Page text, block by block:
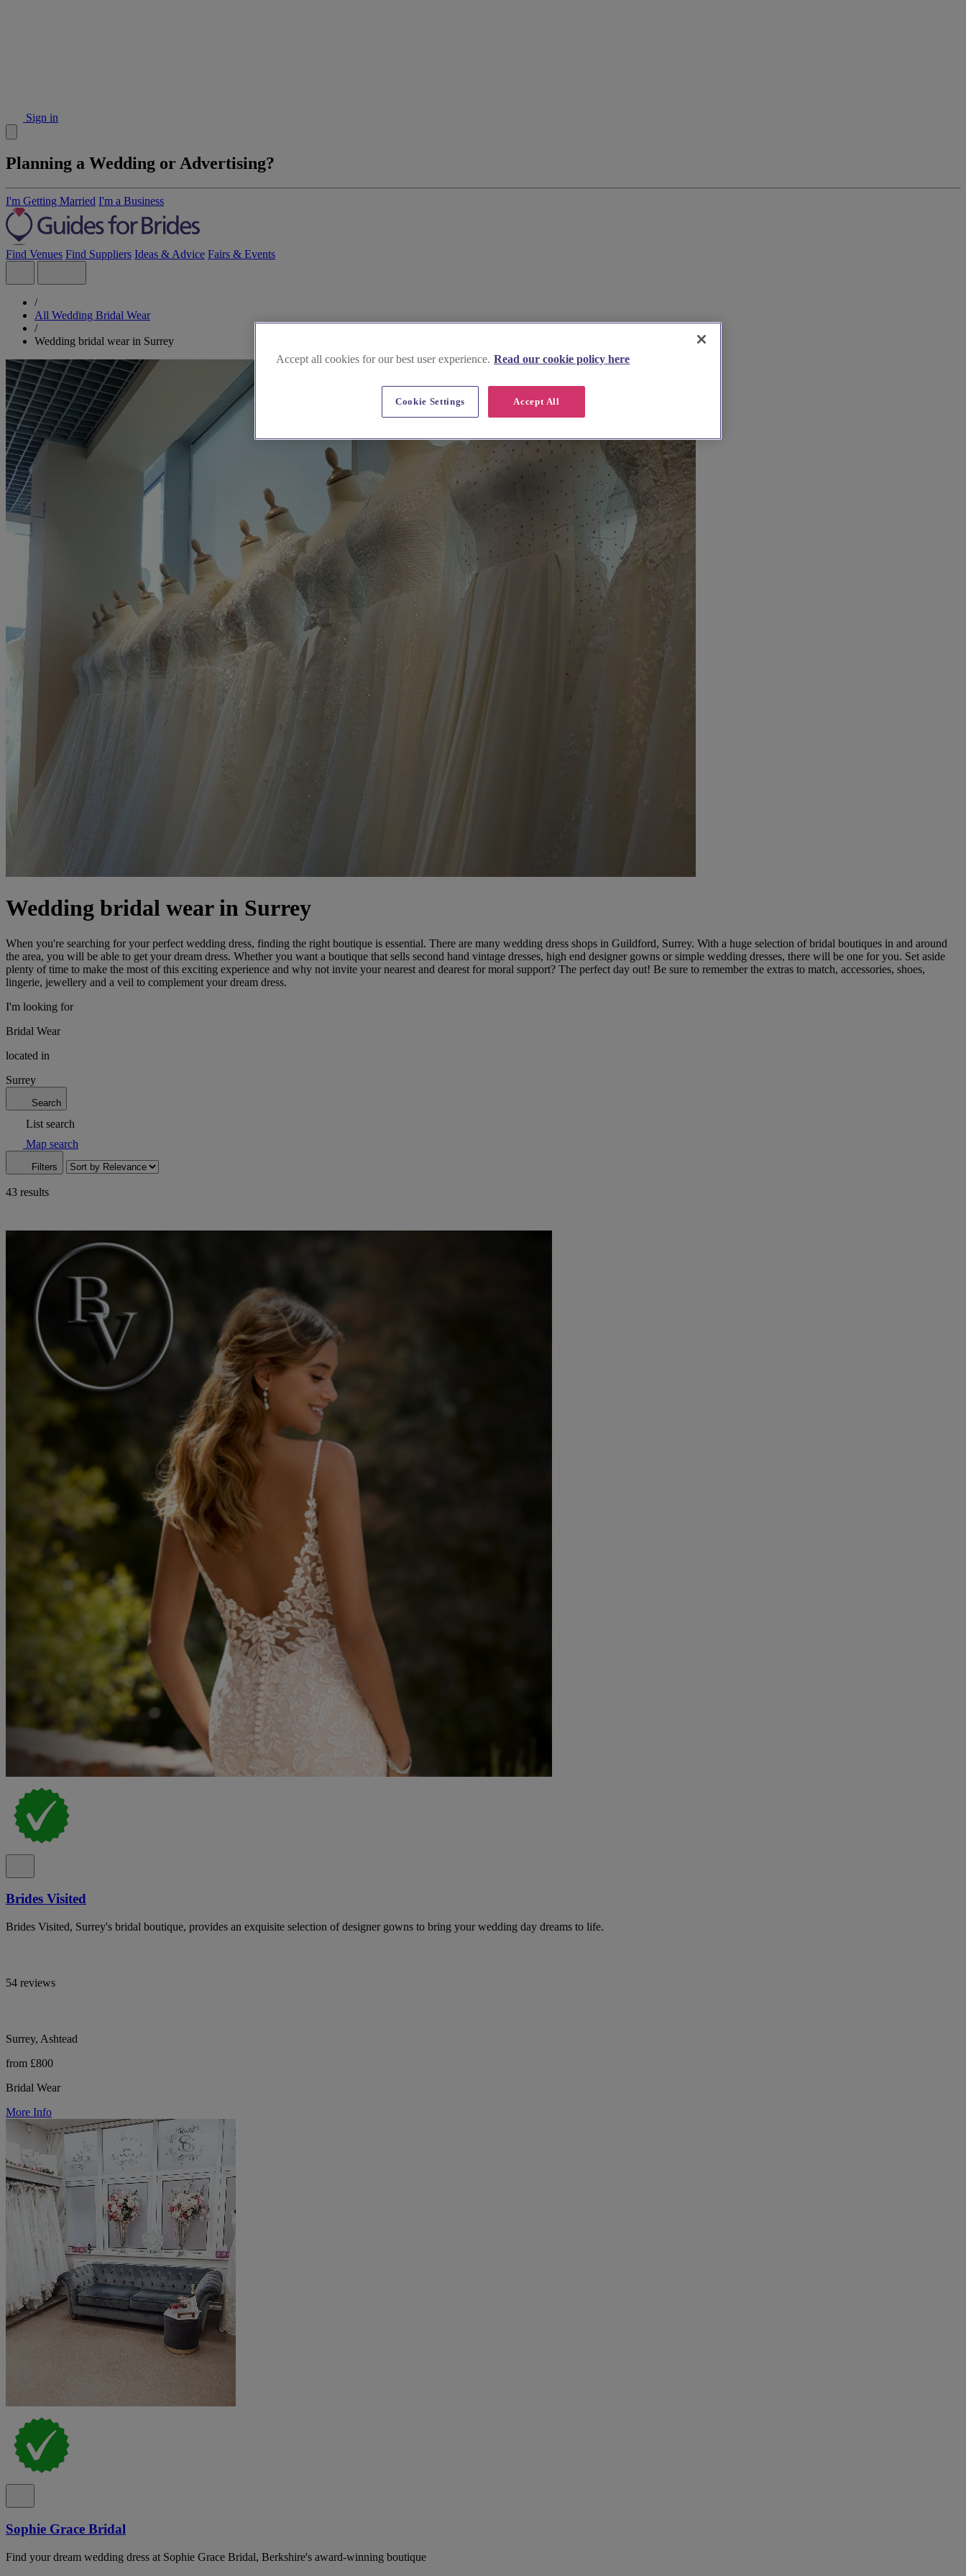
Sign in
Planning a Wedding or Advertising?
I'm Getting Married I'm a Business
Find Venues Find Suppliers Ideas & Advice Fairs & Events
/
All Wedding Bridal Wear
/
Wedding bridal wear in Surrey
Wedding bridal wear in Surrey
When you're searching for your perfect wedding dress, finding the right boutique is essential. There are many wedding dress shops in Guildford, Surrey. With a huge selection of bridal boutiques in and around
the area, you will be able to get your dream dress. Whether you want a boutique that sells second hand vintage dresses, high end designer gowns or simple wedding dresses, there will be one for you. Set aside
plenty of time to make the most of this exciting experience and why not invite your nearest and dearest for moral support? The perfect day out! Be sure to remember the extras to match, accessories, shoes,
lingerie, jewellery and a veil to complement your dream dress.
I'm looking for
Bridal Wear
located in
Surrey
Search
List search
Map search
Filters
43 results
Brides Visited
Brides Visited, Surrey's bridal boutique, provides an exquisite selection of designer gowns to bring your wedding day dreams to life.
54 reviews
Surrey, Ashtead
from £800
Bridal Wear
More Info
Sophie Grace Bridal
Find your dream wedding dress at Sophie Grace Bridal, Berkshire's award-winning boutique
Accept all cookies for our best user experience. Read our cookie policy here
Accept All
Cookie Settings